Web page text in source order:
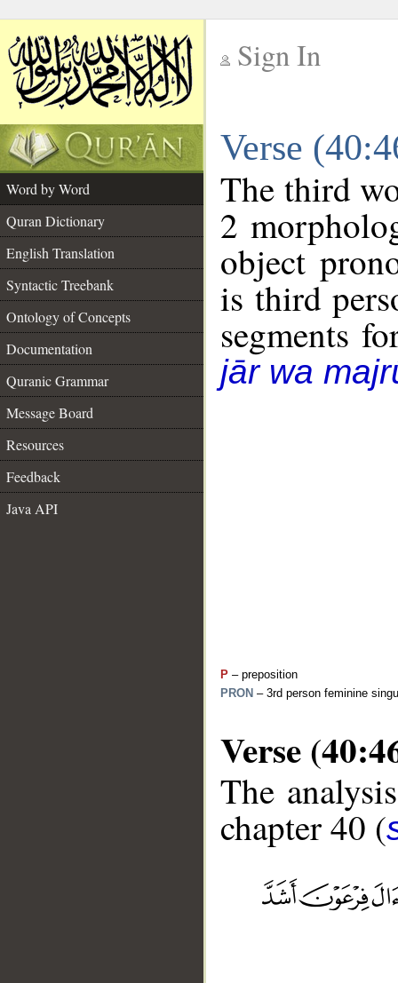
Sign In
Verse
Word by Word
Quran Dictionary
English Translation
Syntactic Treebank
Ontology of Concepts
Documentation
Quranic Grammar
Message Board
Resources
Feedback
Java API
The third
2
object
is third
segments
jār wa
P – preposition
PRON – 3rd person feminine
Verse
The
chapter 40 (